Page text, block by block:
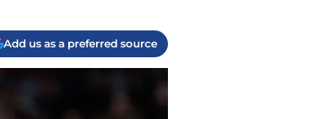
Add us as a preferred source